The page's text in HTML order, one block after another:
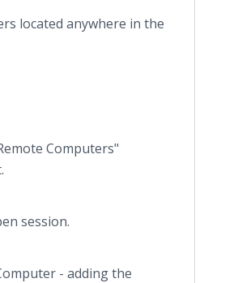
located anywhere in the
Computers"
session.
- adding the